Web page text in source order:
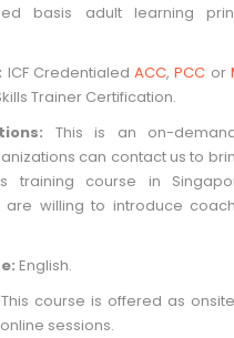
basis adult learning
ICF Credentialed ACC,PCC or
Trainer Certification.
This is an on-
can contact us to
training course in
are willing to introduce
English.
This course is offered as
sessions.